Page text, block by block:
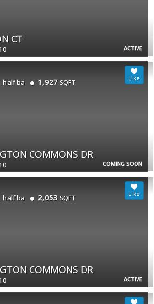
ACTIVE
CT
COMING SOON
half ba 1,927 SQFT
COMMONS DR
ACTIVE
half ba 2,053 SQFT
COMMONS DR